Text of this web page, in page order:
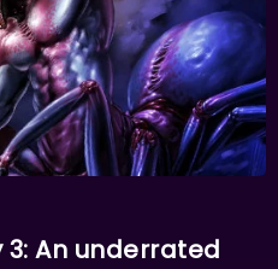
An underrated